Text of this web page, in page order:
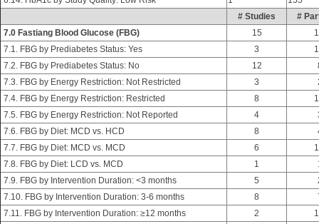
# Studies
#
7.0 Fastiang Blood Glucose (FBG)
15
7.1. FBG by Prediabetes Status: Yes
3
7.2. FBG by Prediabetes Status: No
12
7.3. FBG by Energy Restriction: Not Restricted
3
7.4. FBG by Energy Restriction: Restricted
8
7.5. FBG by Energy Restriction: Not Reported
4
7.6. FBG by Diet: MCD vs. HCD
8
7.7. FBG by Diet: MCD vs. MCD
6
7.8. FBG by Diet: LCD vs. MCD
1
7.9. FBG by Intervention Duration: <3 months
5
7.10. FBG by Intervention Duration: 3-6 months
8
7.11. FBG by Intervention Duration: ≥12 months
2